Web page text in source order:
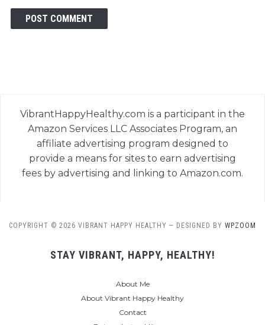
VibrantHappyHealthy.com is a participant in the
Amazon Services LLC Associates Program, an
affiliate advertising program designed to
provide a means for sites to earn advertising
fees by advertising and linking to Amazon.com.
COPYRIGHT © 2026 VIBRANT HAPPY HEALTHY — DESIGNED BY WPZOOM
STAY VIBRANT, HAPPY, HEALTHY!
About Me
About Vibrant Happy Healthy
Contact